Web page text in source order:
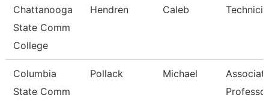
Chattanooga
State Comm
College
Hendren Caleb
Columbia
State Comm
Pollack Michael
Professor